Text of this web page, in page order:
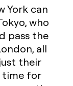
York can
who
pass the
all
their
time for